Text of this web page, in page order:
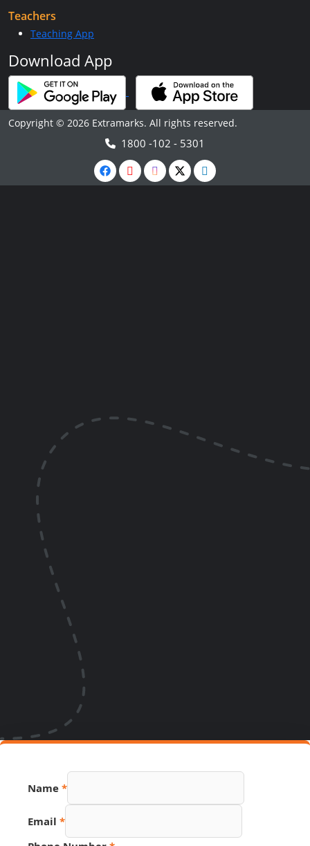
Teachers
Teaching App
Download App
Copyright © 2026 Extramarks. All rights reserved.
1800 -102 - 5301
Name *
Email *